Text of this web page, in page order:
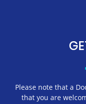
Please note that a
that you are